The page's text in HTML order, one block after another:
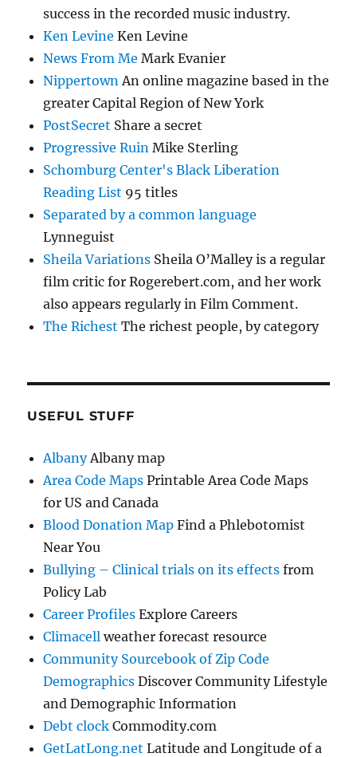
success in the recorded music industry.
Ken Levine Ken Levine
News From Me Mark Evanier
Nippertown An online magazine based in the
greater Capital Region of New York
PostSecret Share a secret
Progressive Ruin Mike Sterling
Schomburg Center's Black Liberation
Reading List 95 titles
Separated by a common language
Lynneguist
Sheila Variations Sheila O’Malley is a regular
film critic for Rogerebert.com, and her work
also appears regularly in Film Comment.
The Richest The richest people, by category
USEFUL STUFF
AlbanyAlbany map
Area Code Maps Printable Area Code Maps
for US and Canada
Blood Donation Map Find a Phlebotomist
Near You
Bullying – Clinical trials on its effects from
Policy Lab
Career Profiles Explore Careers
Climacell weather forecast resource
Community Sourcebook of Zip Code
Demographics Discover Community Lifestyle
and Demographic Information
Debt clock Commodity.com
GetLatLong.net Latitude and Longitude of a